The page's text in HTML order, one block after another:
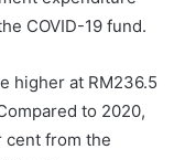
COVID-19 fund.
higher at RM236.5
to 2020,
cent from the